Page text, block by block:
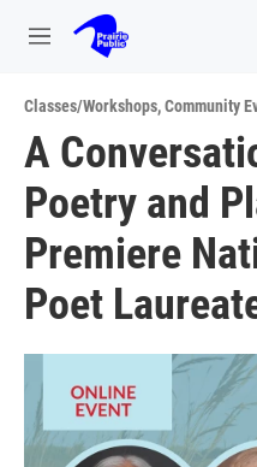
Skip to main content
M
u
Classes/Workshops,Community
A
Poetry and
Premiere
Poet